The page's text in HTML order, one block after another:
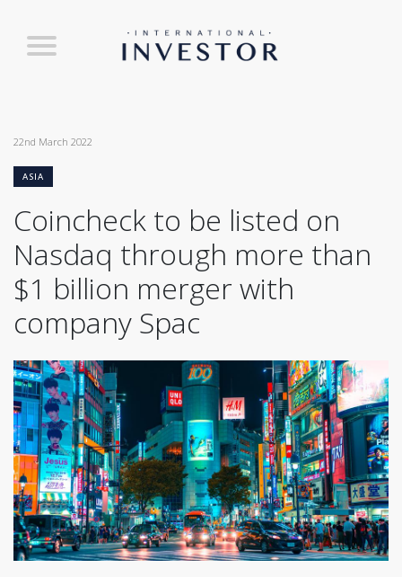
22nd March 2022
ASIA
Coincheck to be listed on
Nasdaq through more than
$1 billion merger with
company Spac